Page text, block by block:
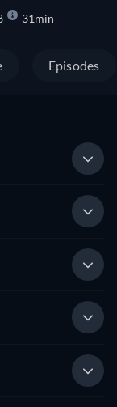
31min
Episodes